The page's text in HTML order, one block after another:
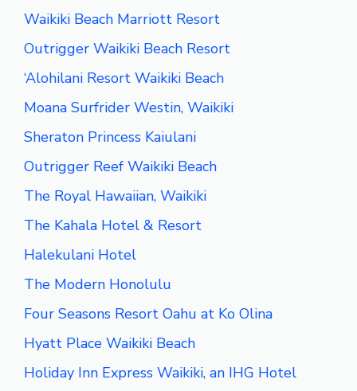
Waikiki Beach Marriott Resort
Outrigger Waikiki Beach Resort
‘Alohilani Resort Waikiki Beach
Moana Surfrider Westin, Waikiki
Sheraton Princess Kaiulani
Outrigger Reef Waikiki Beach
The Royal Hawaiian, Waikiki
The Kahala Hotel & Resort
Halekulani Hotel
The Modern Honolulu
Four Seasons Resort Oahu at Ko Olina
Hyatt Place Waikiki Beach
Holiday Inn Express Waikiki, an IHG Hotel